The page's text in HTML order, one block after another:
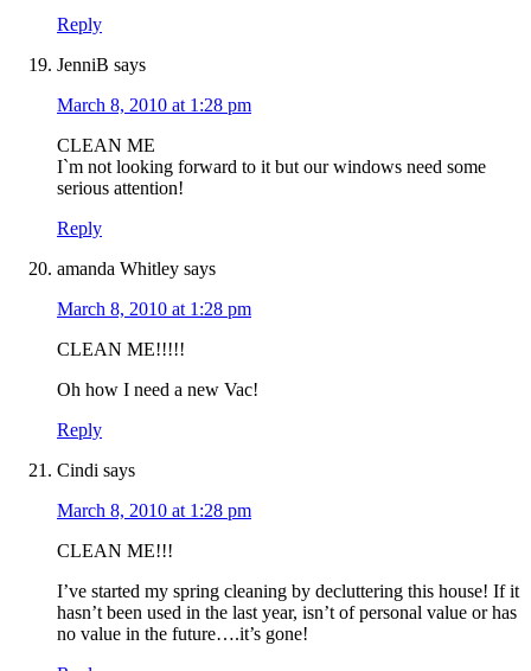
Reply
JenniB says
March 8, 2010 at 1:28 pm
CLEAN ME
I`m not looking forward to it but our windows need some
serious attention!
Reply
amanda Whitley says
March 8, 2010 at 1:28 pm
CLEAN ME!!!!!
Oh how I need a new Vac!
Reply
Cindi says
March 8, 2010 at 1:28 pm
CLEAN ME!!!
I’ve started my spring cleaning by decluttering this house! If it
hasn’t been used in the last year, isn’t of personal value or has
no value in the future….it’s gone!